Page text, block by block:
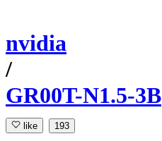
nvidia
/
GR00T-N1.5-3B
like 193